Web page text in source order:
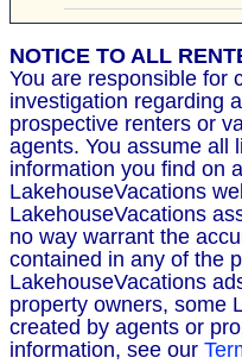
NOTICE TO ALL
You are responsible for
investigation regarding
prospective renters or
agents. You assume all
information you find on
LakehouseVacations
LakehouseVacations
no way warrant the
contained in any of the
LakehouseVacations
property owners, some
created by agents or
information, see our